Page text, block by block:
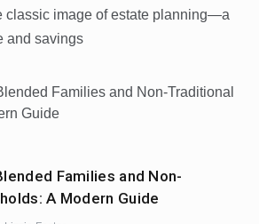
classic image of estate planning—a
and savings
Families and Non-
A Modern Guide